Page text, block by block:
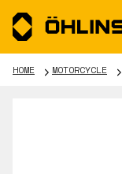
HOME MOTORCYCLE